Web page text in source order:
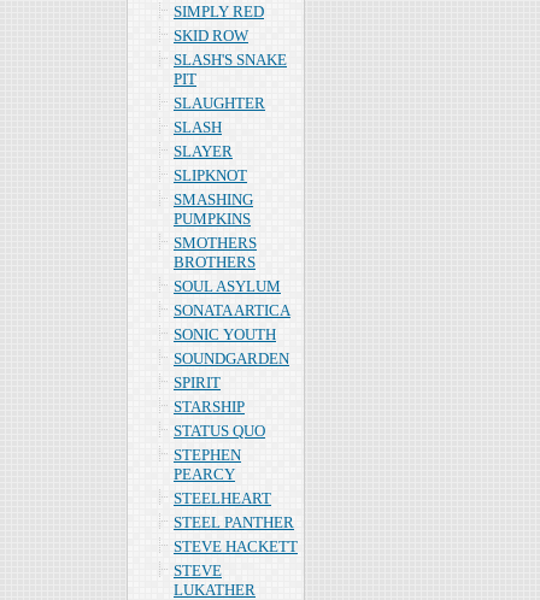
SIMPLY RED
SKID ROW
SLASH'S SNAKE
PIT
SLAUGHTER
SLASH
SLAYER
SLIPKNOT
SMASHING
PUMPKINS
SMOTHERS
BROTHERS
SOUL ASYLUM
SONATA ARTICA
SONIC YOUTH
SOUNDGARDEN
SPIRIT
STARSHIP
STATUS QUO
STEPHEN
PEARCY
STEELHEART
STEEL PANTHER
STEVE HACKETT
STEVE
LUKATHER